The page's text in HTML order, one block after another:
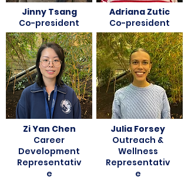
Jinny Tsang
Co-president
Zi Yan Chen
Career
Development
Representativ
e
Adriana Zutic
Co-president
Julia Forsey
Outreach &
Wellness
Representativ
e